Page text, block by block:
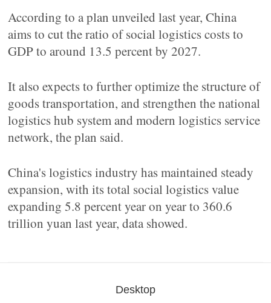
According to a plan unveiled last year, China
aims to cut the ratio of social logistics costs to
GDP to around 13.5 percent by 2027.
It also expects to further optimize the structure of
goods transportation, and strengthen the national
logistics hub system and modern logistics service
network, the plan said.
China's logistics industry has maintained steady
expansion, with its total social logistics value
expanding 5.8 percent year on year to 360.6
trillion yuan last year, data showed.
Desktop